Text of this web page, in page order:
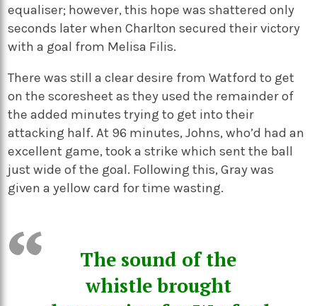
equaliser; however, this hope was shattered only
seconds later when Charlton secured their victory
with a goal from Melisa Filis.
There was still a clear desire from Watford to get
on the scoresheet as they used the remainder of
the added minutes trying to get into their
attacking half. At 96 minutes, Johns, who’d had an
excellent game, took a strike which sent the ball
just wide of the goal. Following this, Gray was
given a yellow card for time wasting.
The sound of the
whistle brought